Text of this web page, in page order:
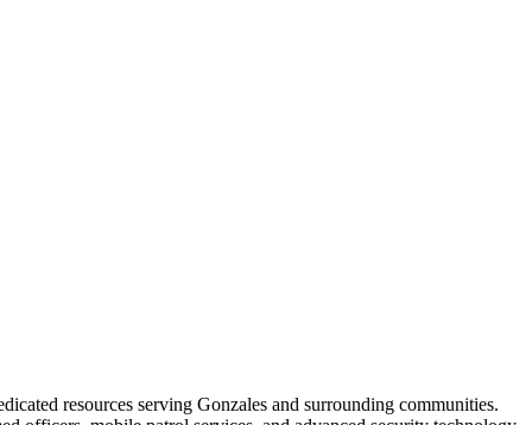
resources serving Gonzales and surrounding communities.